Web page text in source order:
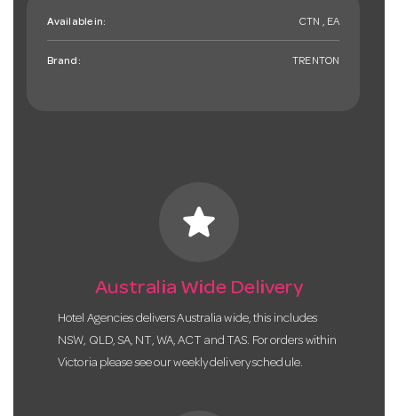
Available in: CTN , EA
Brand: TRENTON
star
Australia Wide Delivery
Hotel Agencies delivers Australia wide, this includes
NSW, QLD, SA, NT, WA, ACT and TAS. For orders within
Victoria please see our weekly delivery schedule.